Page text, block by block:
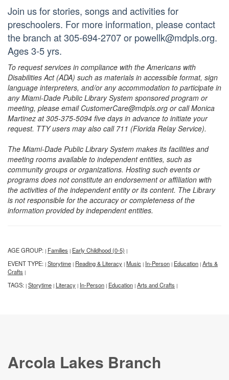
Join us for stories, songs and activities for
preschoolers. For more information, please contact
the branch at 305-694-2707 or powellk@mdpls.org.
Ages 3-5 yrs.
To request services in compliance with the Americans with
Disabilities Act (ADA) such as materials in accessible format, sign
language interpreters, and/or any accommodation to participate in
any Miami-Dade Public Library System sponsored program or
meeting, please email CustomerCare@mdpls.org or call Monica
Martinez at 305-375-5094 five days in advance to initiate your
request. TTY users may also call 711 (Florida Relay Service).
The Miami-Dade Public Library System makes its facilities and
meeting rooms available to independent entities, such as
community groups or organizations. Hosting such events or
programs does not constitute an endorsement or affiliation with
the activities of the independent entity or its content. The Library
is not responsible for the accuracy or completeness of the
information provided by independent entities.
AGE GROUP: | Families | Early Childhood (0-5) |
EVENT TYPE: | Storytime | Reading & Literacy | Music | In-Person | Education | Arts &
Crafts |
TAGS: | Storytime | Literacy | In-Person | Education | Arts and Crafts |
Arcola Lakes Branch